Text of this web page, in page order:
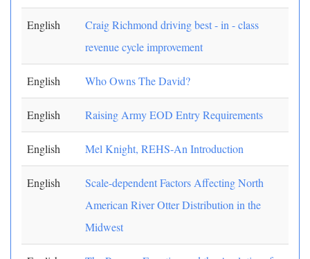
English
Craig Richmond driving best - in - class
revenue cycle improvement
English Who Owns The David?
English Raising Army EOD Entry Requirements
English Mel Knight, REHS-An Introduction
English
Scale-dependent Factors Affecting North
American River Otter Distribution in the
Midwest